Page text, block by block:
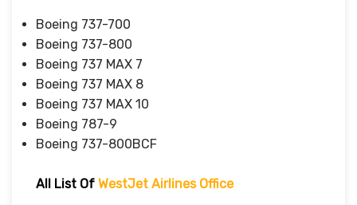
Boeing 737-700
Boeing 737-800
Boeing 737 MAX 7
Boeing 737 MAX 8
Boeing 737 MAX 10
Boeing 787-9
Boeing 737-800BCF
All List Of WestJet Airlines Office